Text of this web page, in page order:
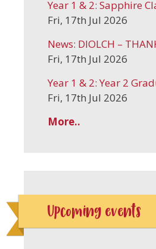
Year 1 & 2: Sapphire
Fri, 17th Jul 2026
News: DIOLCH –
Fri, 17th Jul 2026
Year 1 & 2: Year 2
Fri, 17th Jul 2026
More..
Upcoming events